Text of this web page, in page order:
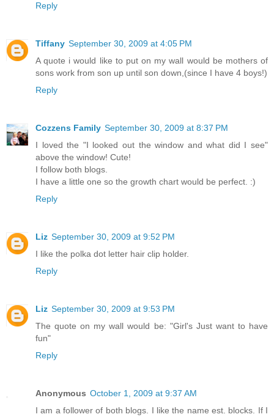
Reply
Tiffany September 30, 2009 at 4:05 PM
A quote i would like to put on my wall would be mothers of
sons work from son up until son down,(since I have 4 boys!)
Reply
Cozzens Family September 30, 2009 at 8:37 PM
I loved the "I looked out the window and what did I see"
above the window! Cute!
I follow both blogs.
I have a little one so the growth chart would be perfect. :)
Reply
Liz September 30, 2009 at 9:52 PM
I like the polka dot letter hair clip holder.
Reply
Liz September 30, 2009 at 9:53 PM
The quote on my wall would be: "Girl's Just want to have
fun"
Reply
Anonymous October 1, 2009 at 9:37 AM
I am a follower of both blogs. I like the name est. blocks. If I